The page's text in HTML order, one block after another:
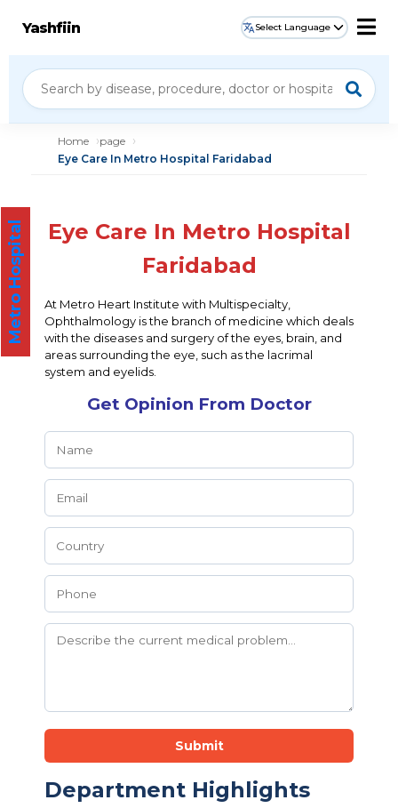
Yashfiin Select Language
Home
page
Eye Care In Metro Hospital Faridabad
Eye Care In Metro Hospital
Faridabad
At Metro Heart Institute with Multispecialty,
Ophthalmology is the branch of medicine which deals
with the diseases and surgery of the eyes, brain, and
areas surrounding the eye, such as the lacrimal
system and eyelids.
Get Opinion From Doctor
Submit
Department Highlights
Metro Hospital